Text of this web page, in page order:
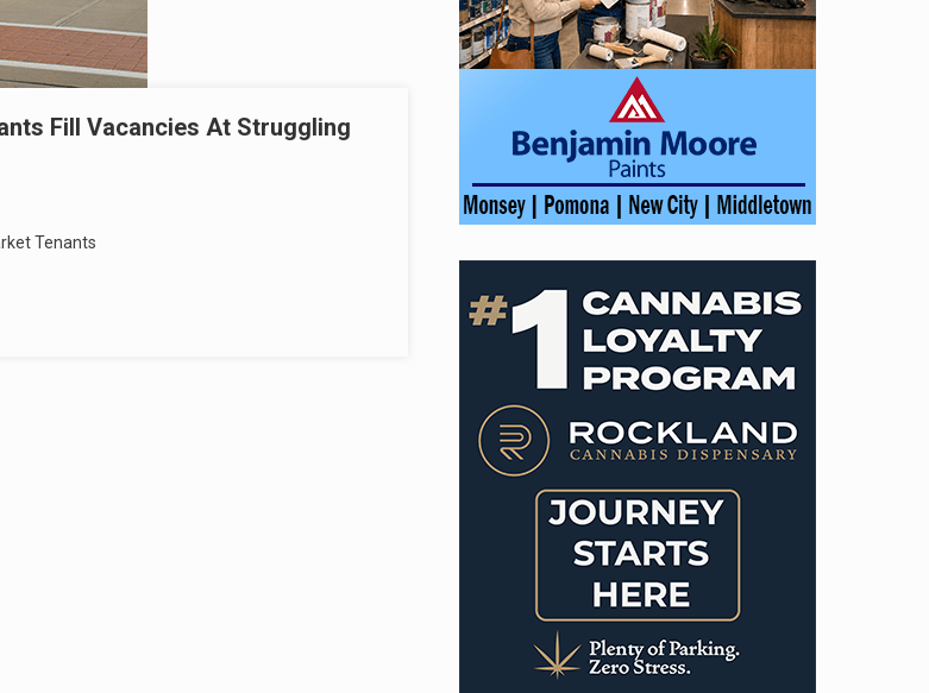
Fill Vacancies At Struggling
Tenants